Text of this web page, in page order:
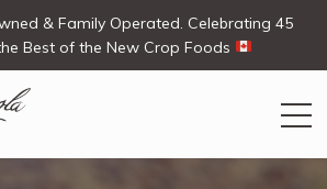
& Family Operated. Celebrating 45
Best of the New Crop Foods